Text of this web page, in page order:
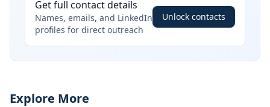
Get full contact details
Names, emails, and LinkedIn
profiles for direct outreach
Unlock contacts
Explore More